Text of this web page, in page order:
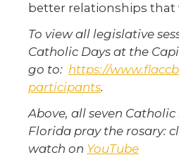
better relationships that
To view all legislative
Catholic Days at the
go to: https://
participants.
Above, all seven
Florida pray the rosary:
watch on YouTube